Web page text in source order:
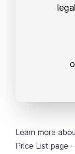
Learn more
Price List page